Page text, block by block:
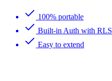
100% portable
Built-in Auth with RLS
Easy to extend